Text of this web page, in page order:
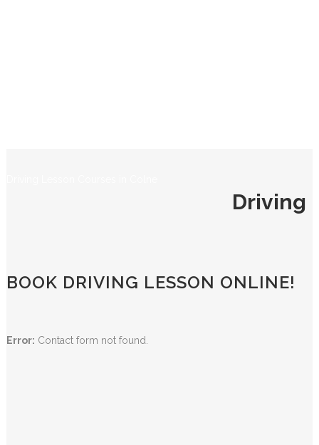
Driving
BOOK DRIVING LESSON ONLINE!
Error: Contact form not found.